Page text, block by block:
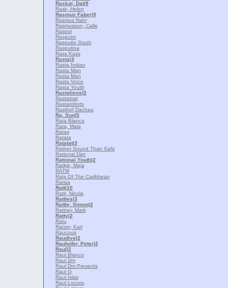
Raskal, Dat|9
Rask, Helen
Rasmus Faber|9
Rasmus Nahr
Rasmusson, Calle
Rasool
Rasputin
Rasputin Stash
Rasputina
Rass Kass
Rasta|3
Rasta Indian
Rasta Man
Rasta Man
Rasta Voice
Rasta Youth
Rastaliens|2
Rastamat
Rastarobots
Rasthof Dachau
Ra, Sun|5
Rata Blanca
Rata, Maia
Ratas
Ratata
Ratatat|3
Rather Sound Than Safe
Rational Diet
Rational Youth|2
Ratkje, Maja
RATM
Rats Of The Caribbean
Ratsia
Ratt|10
Ratti, Nicola
Rattles|3
Rattle, Simon|2
Rattray, Mark
Ratty|2
Ratu
Ratzer, Karl
Raucous
Raudive|2
Rauhofer, Peter|2
Raul|2
Raul Blanco
Raul Dm
Raul Dm Presents
Raul G
Raul Islas
Raul Locura